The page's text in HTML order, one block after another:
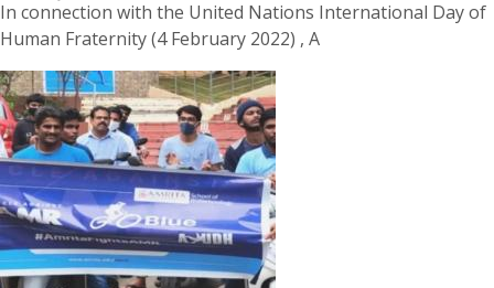
In connection with the United Nations International Day of
Human Fraternity (4 February 2022) , A